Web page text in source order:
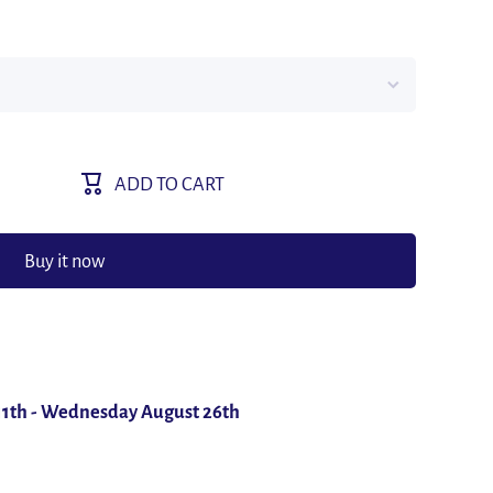
ADD TO CART
Buy it now
- Wednesday August 26th